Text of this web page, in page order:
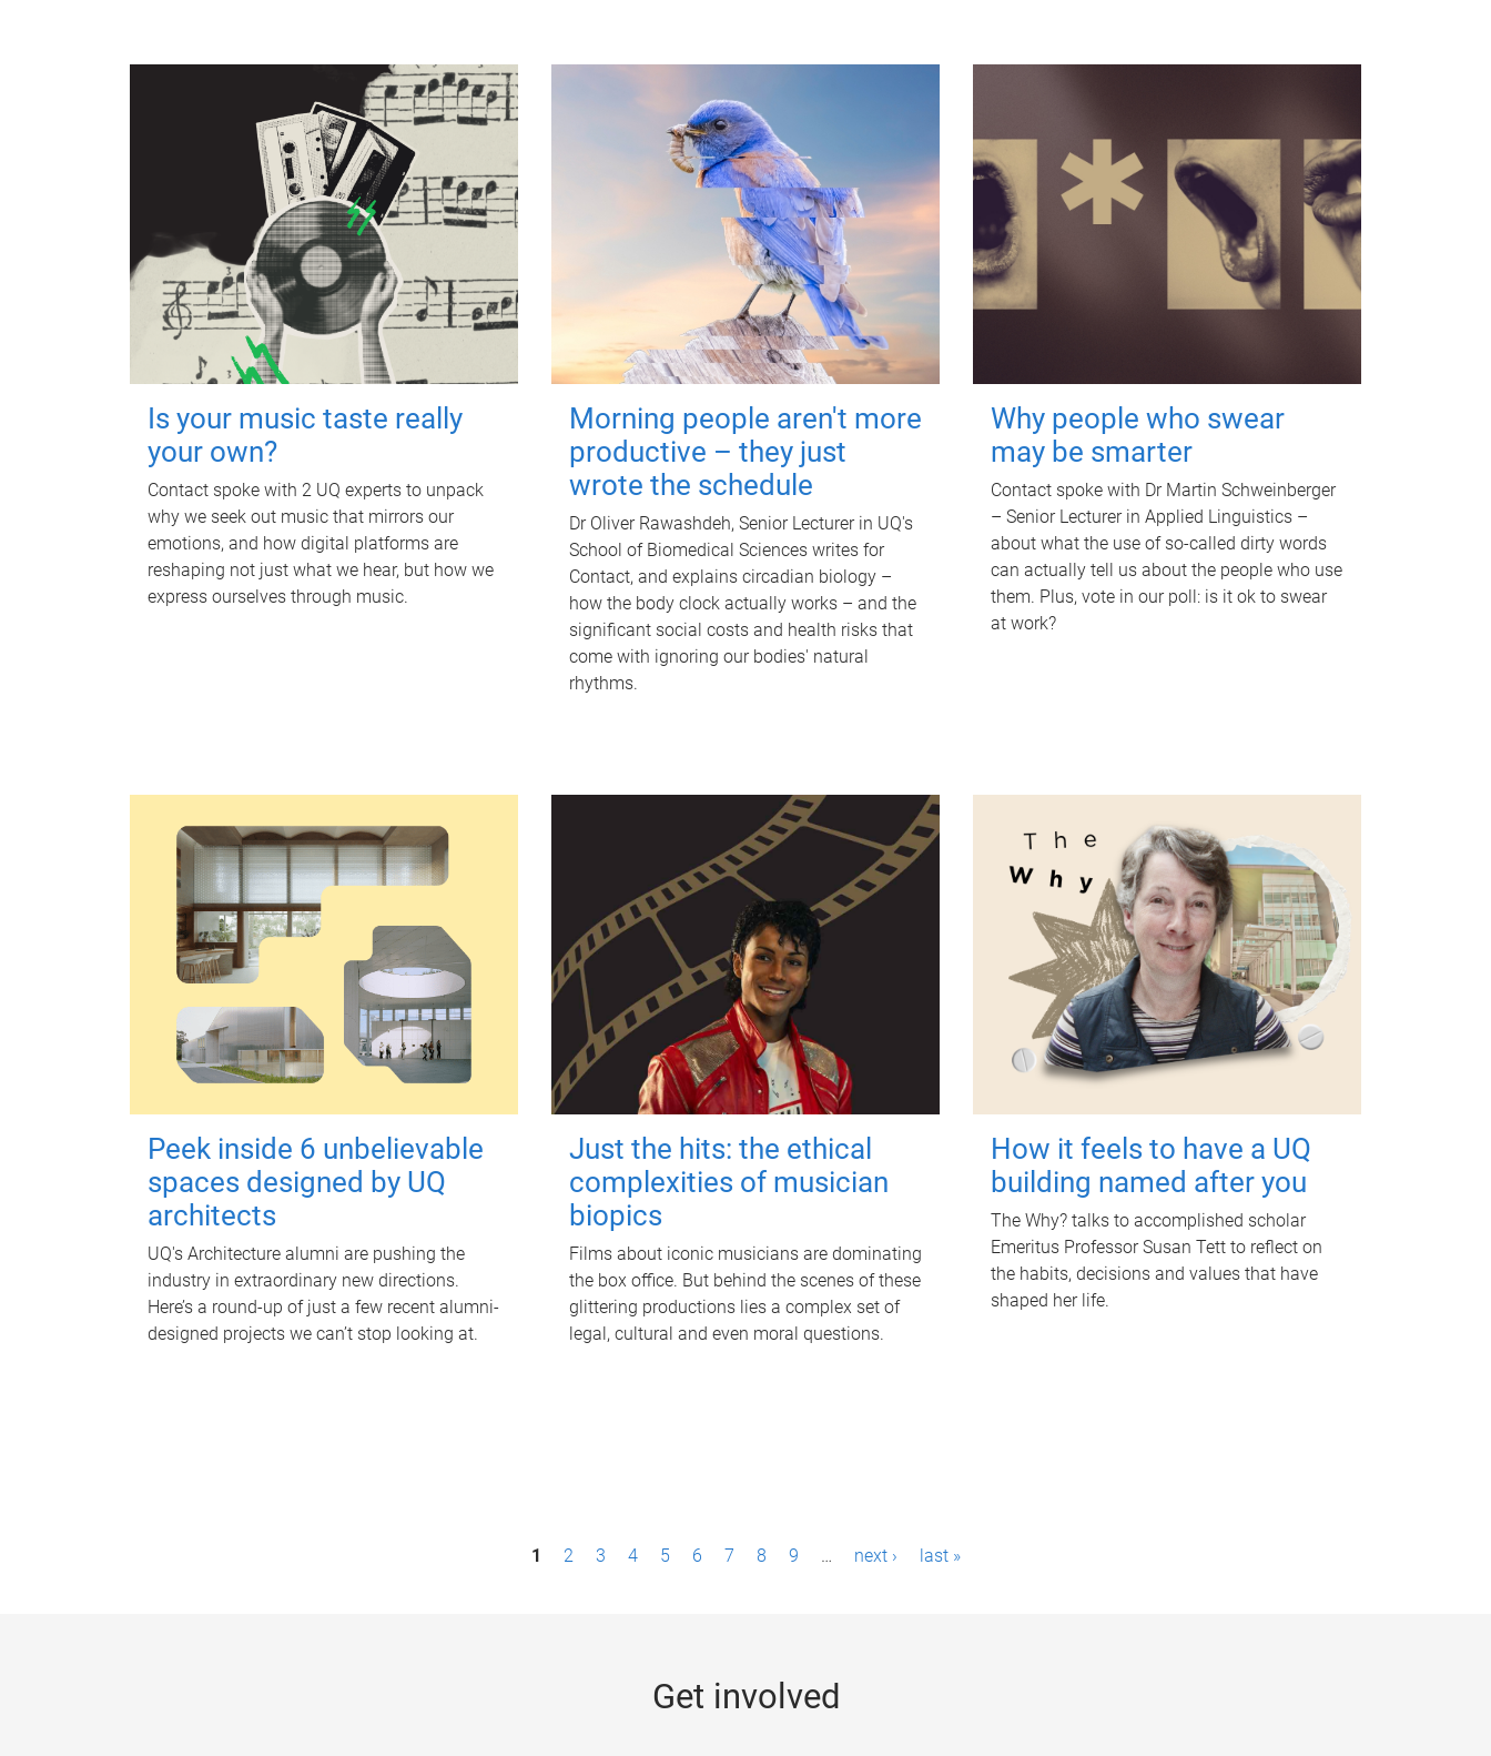
Is your music taste really
your own?
Contact spoke with 2 UQ experts to unpack
why we seek out music that mirrors our
emotions, and how digital platforms are
reshaping not just what we hear, but how we
express ourselves through music.
Morning people aren't more
productive – they just
wrote the schedule
Dr Oliver Rawashdeh, Senior Lecturer in UQ's
School of Biomedical Sciences writes for
Contact, and explains circadian biology –
how the body clock actually works – and the
significant social costs and health risks that
come with ignoring our bodies' natural
rhythms.
Why people who swear
may be smarter
Contact spoke with Dr Martin Schweinberger
– Senior Lecturer in Applied Linguistics –
about what the use of so-called dirty words
can actually tell us about the people who use
them. Plus, vote in our poll: is it ok to swear
at work?
Peek inside 6 unbelievable
spaces designed by UQ
architects
UQ's Architecture alumni are pushing the
industry in extraordinary new directions.
Here’s a round-up of just a few recent alumni-
designed projects we can’t stop looking at.
Just the hits: the ethical
complexities of musician
biopics
Films about iconic musicians are dominating
the box office. But behind the scenes of these
glittering productions lies a complex set of
legal, cultural and even moral questions.
How it feels to have a UQ
building named after you
The Why? talks to accomplished scholar
Emeritus Professor Susan Tett to reflect on
the habits, decisions and values that have
shaped her life.
1 2 3 4 5 6 7 8 9 … next › last »
Get involved